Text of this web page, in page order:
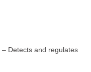
– Detects and regulates